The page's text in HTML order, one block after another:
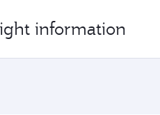
information